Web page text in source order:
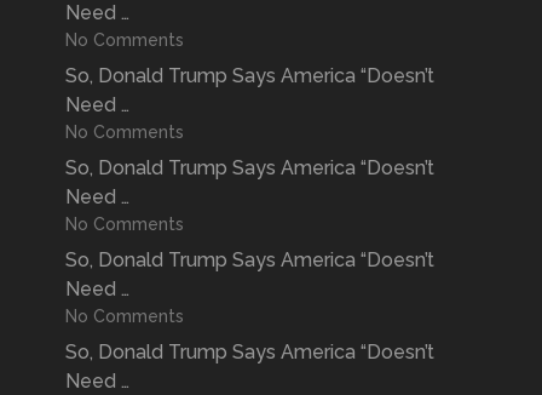
Need …
No Comments
So, Donald Trump Says America “Doesn’t
Need …
No Comments
So, Donald Trump Says America “Doesn’t
Need …
No Comments
So, Donald Trump Says America “Doesn’t
Need …
No Comments
So, Donald Trump Says America “Doesn’t
Need …